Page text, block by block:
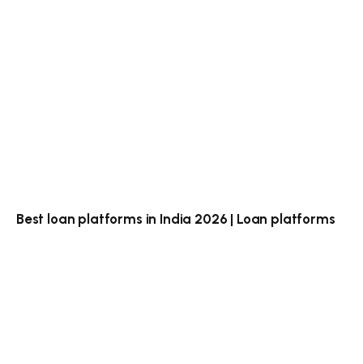
Best loan platforms in India 2026 | Loan platforms